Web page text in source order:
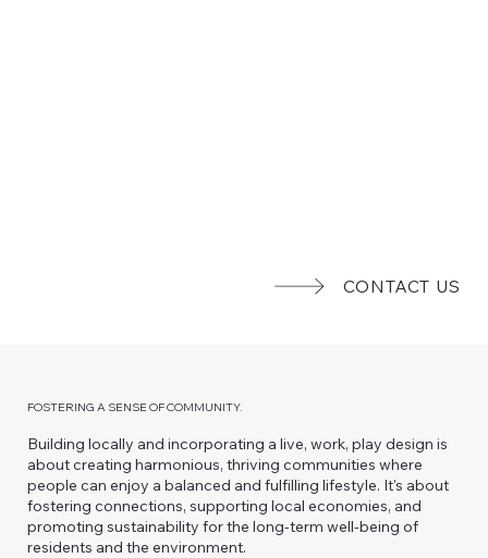
CONTACT US
FOSTERING A SENSE OF COMMUNITY.
Building locally and incorporating a live, work, play design is
about creating harmonious, thriving communities where
people can enjoy a balanced and fulfilling lifestyle. It's about
fostering connections, supporting local economies, and
promoting sustainability for the long-term well-being of
residents and the environment.